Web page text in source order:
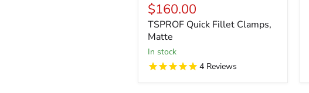
$160.00
TSPROF Quick Fillet Clamps,
Matte
in stock
4 Reviews